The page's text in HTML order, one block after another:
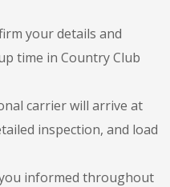
your details and
time in Country Club
carrier will arrive at
inspection, and load
informed throughout